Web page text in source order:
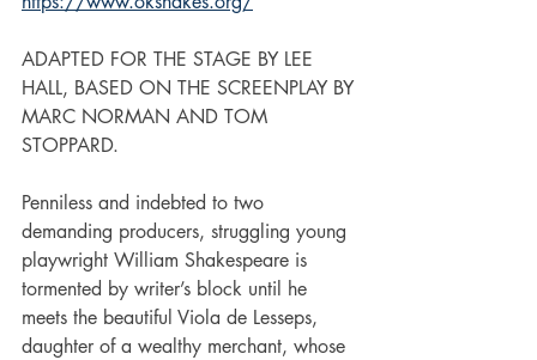
ADAPTED FOR THE STAGE BY LEE
HALL, BASED ON THE SCREENPLAY BY
MARC NORMAN AND TOM
STOPPARD.
Penniless and indebted to two
demanding producers, struggling young
playwright William Shakespeare is
tormented by writer’s block until he
meets the beautiful Viola de Lesseps,
daughter of a wealthy merchant, whose